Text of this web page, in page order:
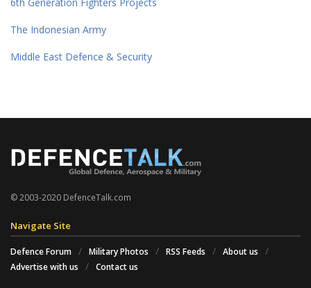
The Indonesian Army
Middle East Defence & Security
© 2003-2020 DefenceTalk.com
Navigate Site
Defence Forum Military Photos RSS Feeds
About us
Advertise with us
Contact us